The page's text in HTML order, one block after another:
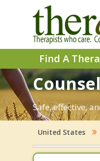
Find A
Safe, effective,
United States